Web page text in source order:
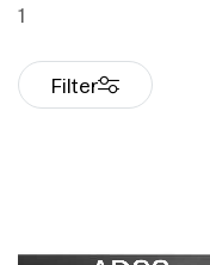
1
Filter